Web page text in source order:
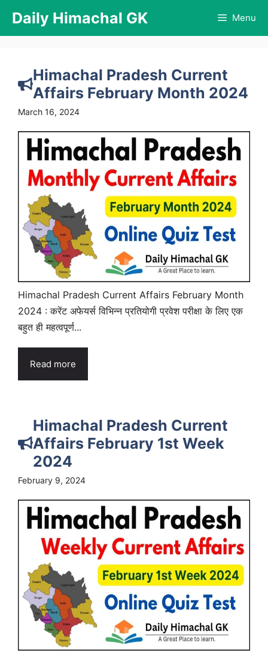
content
Daily Himachal GK Menu
Himachal Pradesh Current
Affairs February Month 2024
March 16, 2024
Himachal Pradesh Current Affairs February Month
2024 : करेंट अफेयर्स विभिन्न प्रतियोगी प्रवेश परीक्षा के लिए एक
बहुत ही महत्वपूर्ण...
Read more
Himachal Pradesh Current
Affairs February 1st Week
2024
February 9, 2024